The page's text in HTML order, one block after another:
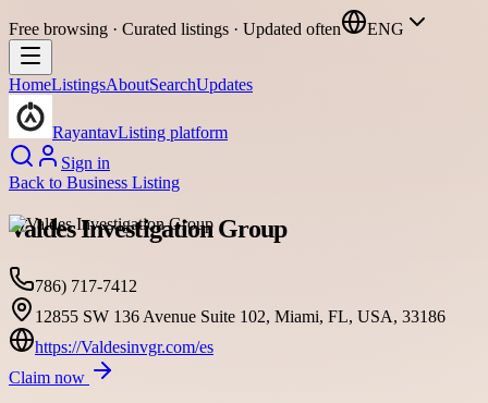
Free browsing · Curated listings · Updated often ENG
HomeListingsAboutSearchUpdates
RayantavListing platform
Sign in
Back to Business Listing
Valdes Investigation Group
786) 717-7412
12855 SW 136 Avenue Suite 102, Miami, FL, USA, 33186
https://Valdesinvgr.com/es
Claim now